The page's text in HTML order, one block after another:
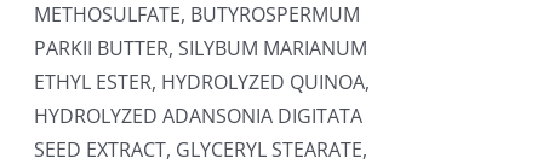
METHOSULFATE, BUTYROSPERMUM
PARKII BUTTER, SILYBUM MARIANUM
ETHYL ESTER, HYDROLYZED QUINOA,
HYDROLYZED ADANSONIA DIGITATA
SEED EXTRACT, GLYCERYL STEARATE,